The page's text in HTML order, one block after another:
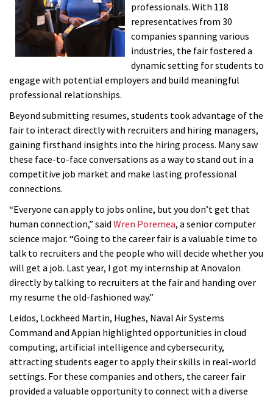
professionals. With 118
representatives from 30
companies spanning various
industries, the fair fostered a
dynamic setting for students to
engage with potential employers and build meaningful
professional relationships.
Beyond submitting resumes, students took advantage of the
fair to interact directly with recruiters and hiring managers,
gaining firsthand insights into the hiring process. Many saw
these face-to-face conversations as a way to stand out in a
competitive job market and make lasting professional
connections.
“Everyone can apply to jobs online, but you don’t get that
human connection,” said Wren Poremea, a senior computer
science major. “Going to the career fair is a valuable time to
talk to recruiters and the people who will decide whether you
will get a job. Last year, I got my internship at Anovalon
directly by talking to recruiters at the fair and handing over
my resume the old-fashioned way.”
Leidos, Lockheed Martin, Hughes, Naval Air Systems
Command and Appian highlighted opportunities in cloud
computing, artificial intelligence and cybersecurity,
attracting students eager to apply their skills in real-world
settings. For these companies and others, the career fair
provided a valuable opportunity to connect with a diverse